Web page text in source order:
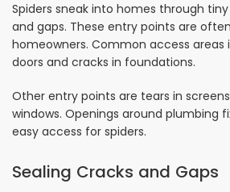
Spiders sneak into homes through
and gaps. These entry points are
homeowners. Common access areas
doors and cracks in foundations.
Other entry points are tears in
windows. Openings around plumbing
easy access for spiders.
Sealing Cracks and Gaps